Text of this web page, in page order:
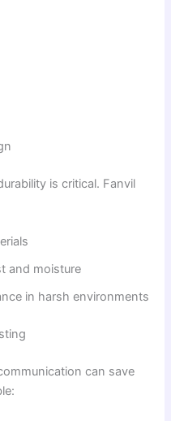
is critical. Fanvil
and moisture
in harsh environments
can save